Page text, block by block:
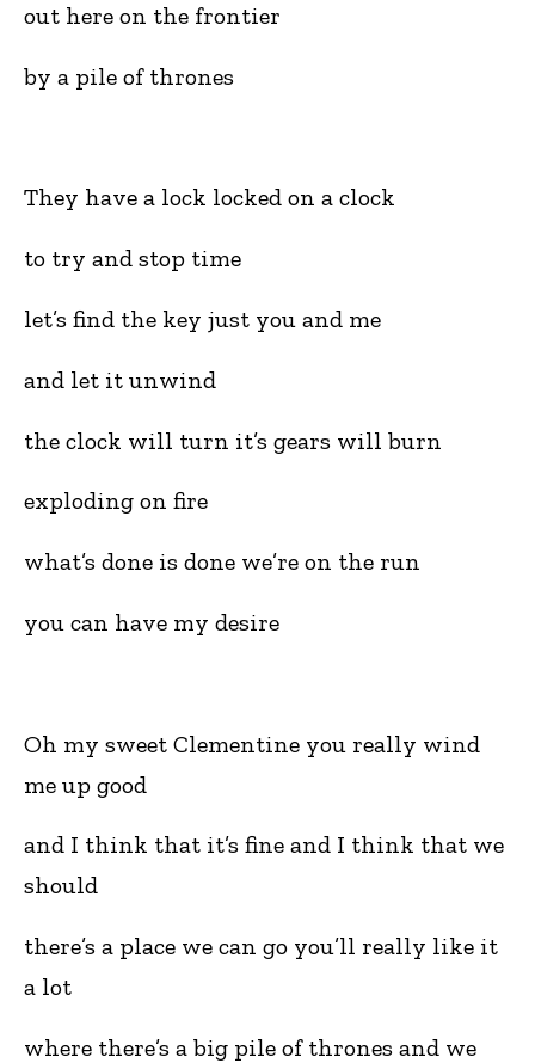
out here on the frontier
by a pile of thrones
They have a lock locked on a clock
to try and stop time
let’s find the key just you and me
and let it unwind
the clock will turn it’s gears will burn
exploding on fire
what’s done is done we’re on the run
you can have my desire
Oh my sweet Clementine you really wind
me up good
and I think that it’s fine and I think that we
should
there’s a place we can go you’ll really like it
a lot
where there’s a big pile of thrones and we